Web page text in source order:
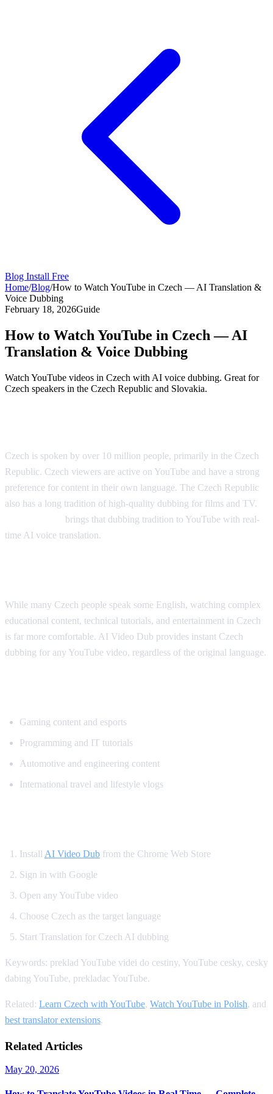
Blog Install Free
Home/Blog/How to Watch YouTube in Czech — AI Translation &
Voice Dubbing
February 18, 2026Guide
How to Watch YouTube in Czech — AI
Translation & Voice Dubbing
Watch YouTube videos in Czech with AI voice dubbing. Great for
Czech speakers in the Czech Republic and Slovakia.
Czech is spoken by over 10 million people, primarily in the Czech
Republic. Czech viewers are active on YouTube and have a strong
preference for content in their own language. The Czech Republic
also has a long tradition of high-quality dubbing for films and TV.
brings that dubbing tradition to YouTube with real-
time AI voice translation.
While many Czech people speak some English, watching complex
educational content, technical tutorials, and entertainment in Czech
is far more comfortable. AI Video Dub provides instant Czech
dubbing for any YouTube video, regardless of the original language.
Gaming content and esports
Programming and IT tutorials
Automotive and engineering content
International travel and lifestyle vlogs
Install AI Video Dub from the Chrome Web Store
Sign in with Google
Open any YouTube video
Choose Czech as the target language
Start Translation for Czech AI dubbing
Keywords: preklad YouTube videi do cestiny, YouTube cesky, cesky
dabing YouTube, prekladac YouTube.
Related: Learn Czech with YouTube, Watch YouTube in Polish, and
best translator extensions.
Related Articles
May 20, 2026